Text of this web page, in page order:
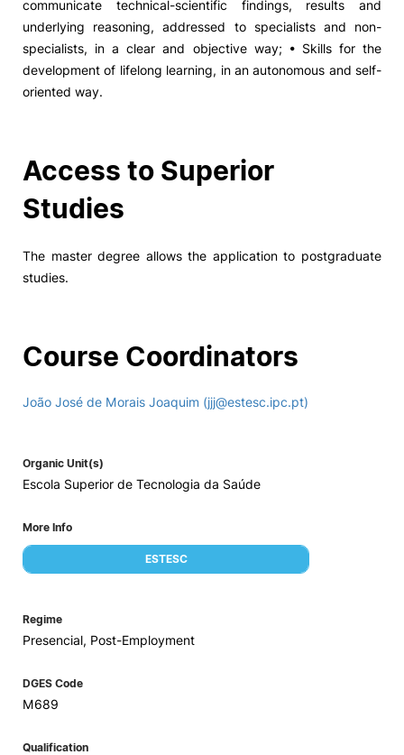
communicate technical-scientific findings, results and
underlying reasoning, addressed to specialists and non-
specialists, in a clear and objective way; • Skills for the
development of lifelong learning, in an autonomous and self-
oriented way.
Access to Superior
Studies
The master degree allows the application to postgraduate
studies.
Course Coordinators
João José de Morais Joaquim (jjj@estesc.ipc.pt)
Organic Unit(s)
Escola Superior de Tecnologia da Saúde
More Info
ESTESC
Regime
Presencial, Post-Employment
DGES Code
M689
Qualification